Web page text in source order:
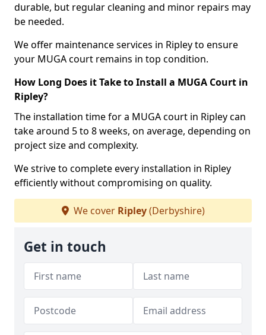
durable, but regular cleaning and minor repairs may
be needed.
We offer maintenance services in Ripley to ensure
your MUGA court remains in top condition.
How Long Does it Take to Install a MUGA Court in
Ripley?
The installation time for a MUGA court in Ripley can
take around 5 to 8 weeks, on average, depending on
project size and complexity.
We strive to complete every installation in Ripley
efficiently without compromising on quality.
We cover Ripley(Derbyshire)
Get in touch